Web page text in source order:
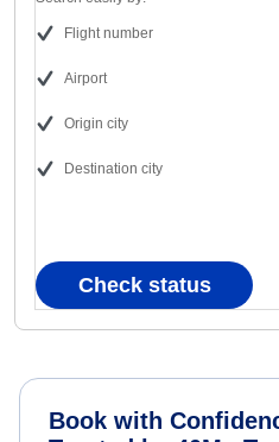
Flight number
Airport
Origin city
Destination city
Check status
Book with